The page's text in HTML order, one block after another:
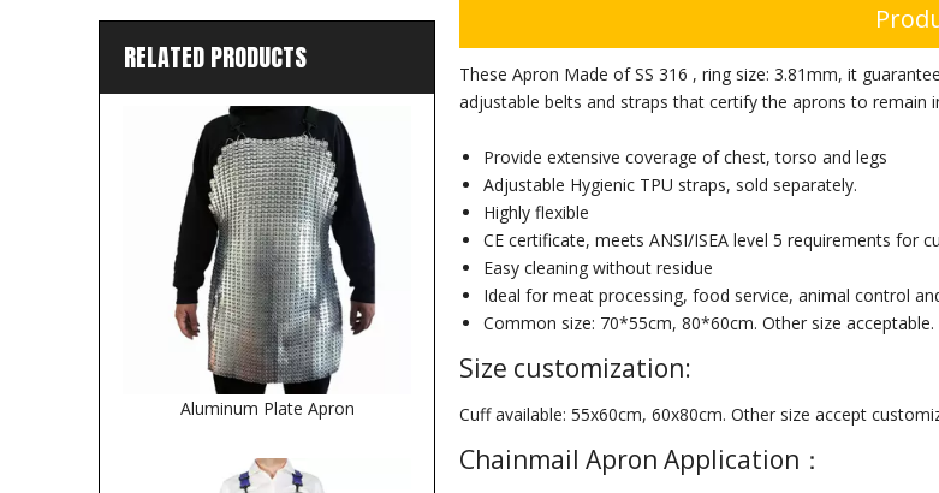
RELATED PRODUCTS
Aluminum Plate Apron
These Apron Made of SS 316 , ring size: 3.81mm, it
adjustable belts and straps that certify the aprons to remain
Provide extensive coverage of chest, torso and legs
Adjustable Hygienic TPU straps, sold separately.
Highly flexible
CE certificate, meets ANSI/ISEA level 5 requirements for
Easy cleaning without residue
Ideal for meat processing, food service, animal control
Common size: 70*55cm, 80*60cm. Other size acceptable.
Size customization:
Cuff available: 55x60cm, 60x80cm. Other size accept
Chainmail Apron Application：